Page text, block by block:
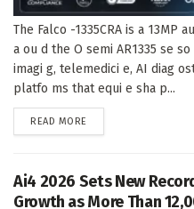
The Falco -1335CRA is a 13MP
a ou d the O semi AR1335 se
imagi g, telemedici e, AI diag
platfo ms that equi e sha p...
READ MORE
Ai4 2026 Sets New
Growth as More Than